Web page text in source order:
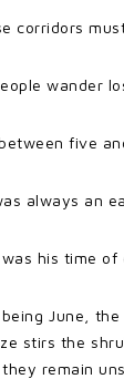
corridors
wander
five
always an
his time
June,
stirs the
remain